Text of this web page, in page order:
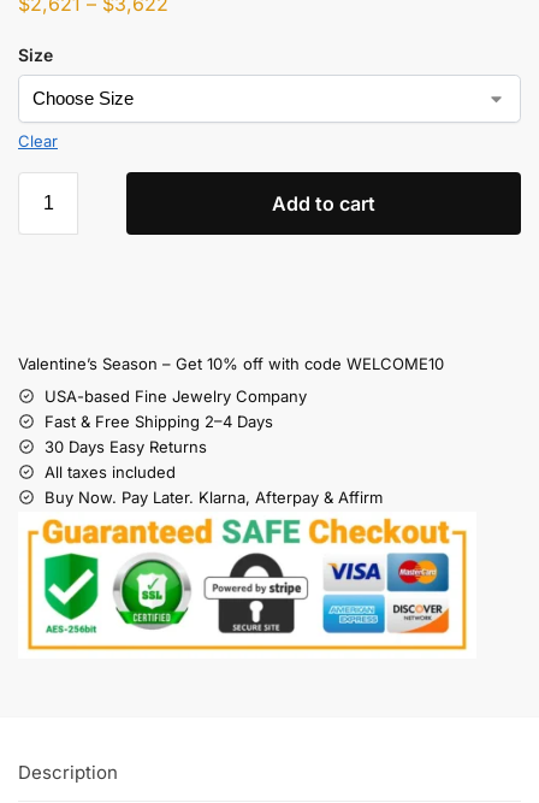
Size
Clear
Add to cart
Valentine’s Season – Get 10% off with code WELCOME10
USA-based Fine Jewelry Company
Fast & Free Shipping 2–4 Days
30 Days Easy Returns
All taxes included
Buy Now. Pay Later. Klarna, Afterpay & Affirm
Description